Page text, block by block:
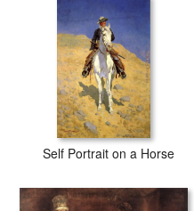
Self Portrait on a Horse